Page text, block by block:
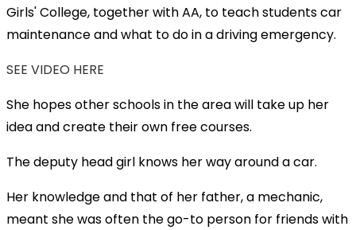
Girls' College, together with AA, to teach students car
maintenance and what to do in a driving emergency.
SEE VIDEO HERE
She hopes other schools in the area will take up her
idea and create their own free courses.
The deputy head girl knows her way around a car.
Her knowledge and that of her father, a mechanic,
meant she was often the go-to person for friends with